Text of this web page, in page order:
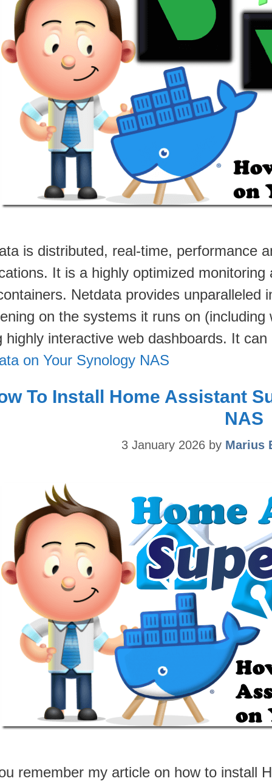
is distributed, real-time, performance
It is a highly optimized
Netdata provides unparalleled
on the systems it runs on
highly interactive web dashboards. It
on Your Synology NAS
To Install Home Assistant
NAS
3 January 2026 by Marius
remember my article on how to install